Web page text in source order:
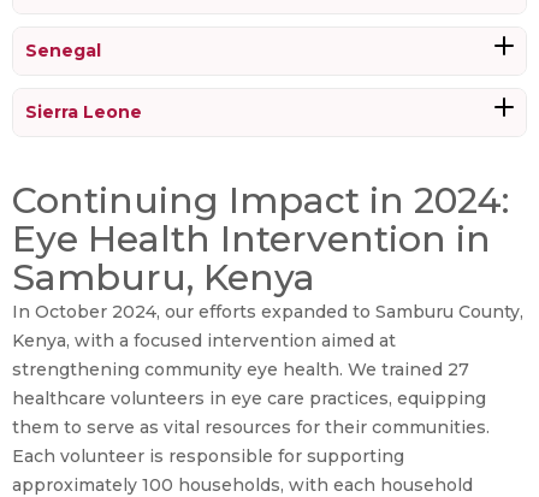
Senegal
Sierra Leone
Continuing Impact in 2024:
Eye Health Intervention in
Samburu, Kenya
In October 2024, our efforts expanded to Samburu County,
Kenya, with a focused intervention aimed at
strengthening community eye health. We trained 27
healthcare volunteers in eye care practices, equipping
them to serve as vital resources for their communities.
Each volunteer is responsible for supporting
approximately 100 households, with each household